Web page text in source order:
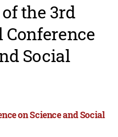
the 3rd
Social
on Science and Social